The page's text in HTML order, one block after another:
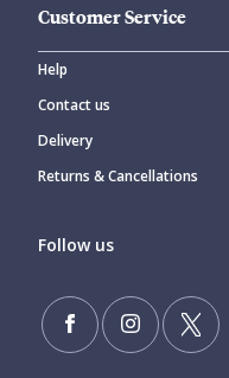
Customer Service
Help
Contact us
Delivery
Returns & Cancellations
Follow us